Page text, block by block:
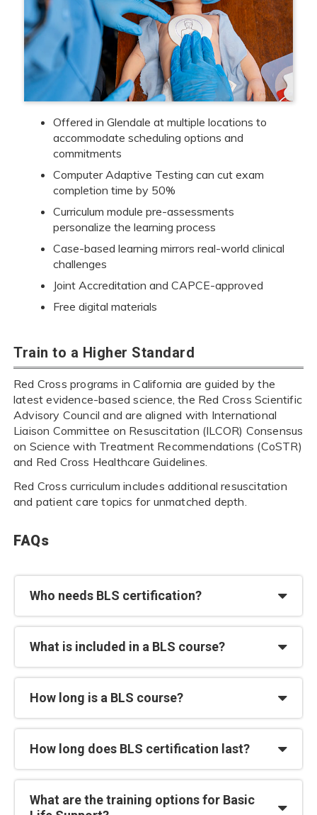
Offered in Glendale at multiple locations to
accommodate scheduling options and
commitments
Computer Adaptive Testing can cut exam
completion time by 50%
Curriculum module pre-assessments
personalize the learning process
Case-based learning mirrors real-world clinical
challenges
Joint Accreditation and CAPCE-approved
Free digital materials
Train to a Higher Standard
Red Cross programs in California are guided by the
latest evidence-based science, the Red Cross Scientific
Advisory Council and are aligned with International
Liaison Committee on Resuscitation (ILCOR) Consensus
on Science with Treatment Recommendations (CoSTR)
and Red Cross Healthcare Guidelines.
Red Cross curriculum includes additional resuscitation
and patient care topics for unmatched depth.
FAQs
Who needs BLS certification?
What is included in a BLS course?
How long is a BLS course?
How long does BLS certification last?
What are the training options for Basic